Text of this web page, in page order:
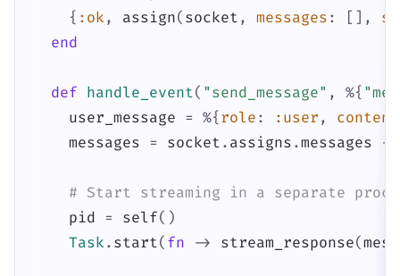
{ :ok , assign( socket , messages : [ ] ,
end
def handle_event( "send_message" , %{
user_message = %{ role : :user , content
messages = socket . assigns .messages ++
# Start streaming in a separate
pid = self( )
Task . start( fn -> stream_response(